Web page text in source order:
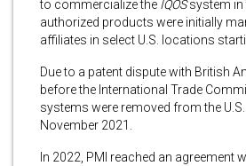
to commercialize the IQOSsystem in
authorized products were initially
affiliates in select U.S. locations
Due to a patent dispute with British
before the International Trade
systems were removed from the
November 2021.
In 2022, PMI reached an agreement